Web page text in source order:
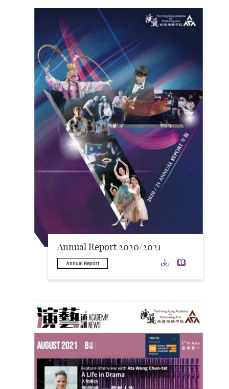
Annual Report 2020/2021
Annual Report Download